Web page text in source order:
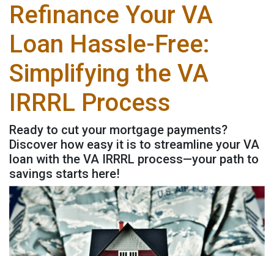
Refinance Your VA
Loan Hassle-Free:
Simplifying the VA
IRRRL Process
Ready to cut your mortgage payments?
Discover how easy it is to streamline your VA
loan with the VA IRRRL process—your path to
savings starts here!